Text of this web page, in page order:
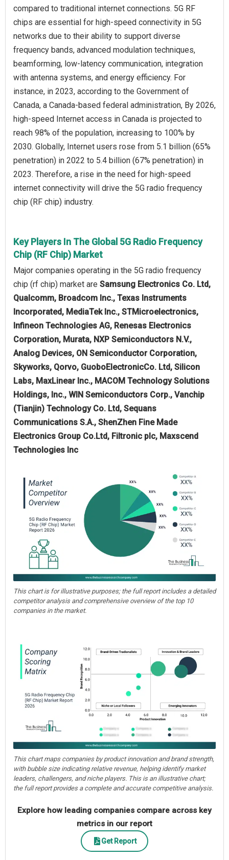
compared to traditional internet connections. 5G RF
chips are essential for high-speed connectivity in 5G
networks due to their ability to support diverse
frequency bands, advanced modulation techniques,
beamforming, low-latency communication, integration
with antenna systems, and energy efficiency. For
instance, in 2023, according to the Government of
Canada, a Canada-based federal administration, By 2026,
high-speed Internet access in Canada is projected to
reach 98% of the population, increasing to 100% by
2030. Globally, Internet users rose from 5.1 billion (65%
penetration) in 2022 to 5.4 billion (67% penetration) in
2023. Therefore, a rise in the need for high-speed
internet connectivity will drive the 5G radio frequency
chip (RF chip) industry.
Key Players In The Global 5G Radio Frequency
Chip (RF Chip) Market
Major companies operating in the 5G radio frequency
chip (rf chip) market are Samsung Electronics Co. Ltd,
Qualcomm, Broadcom Inc., Texas Instruments
Incorporated, MediaTek Inc., STMicroelectronics,
Infineon Technologies AG, Renesas Electronics
Corporation, Murata, NXP Semiconductors N.V.,
Analog Devices, ON Semiconductor Corporation,
Skyworks, Qorvo, GuoboElectronicCo. Ltd, Silicon
Labs, MaxLinear Inc., MACOM Technology Solutions
Holdings, Inc., WIN Semiconductors Corp., Vanchip
(Tianjin) Technology Co. Ltd, Sequans
Communications S.A., ShenZhen Fine Made
Electronics Group Co.Ltd, Filtronic plc, Maxscend
Technologies Inc
This chart is for illustrative purposes; the full report includes a detailed
competitor analysis and comprehensive overview of the top 10
companies in the market.
This chart maps companies by product innovation and brand strength,
with bubble size indicating relative revenue, helping identify market
leaders, challengers, and niche players. This is an illustrative chart;
the full report provides a complete and accurate competitive analysis.
Explore how leading companies compare across key
metrics in our report
Get Report